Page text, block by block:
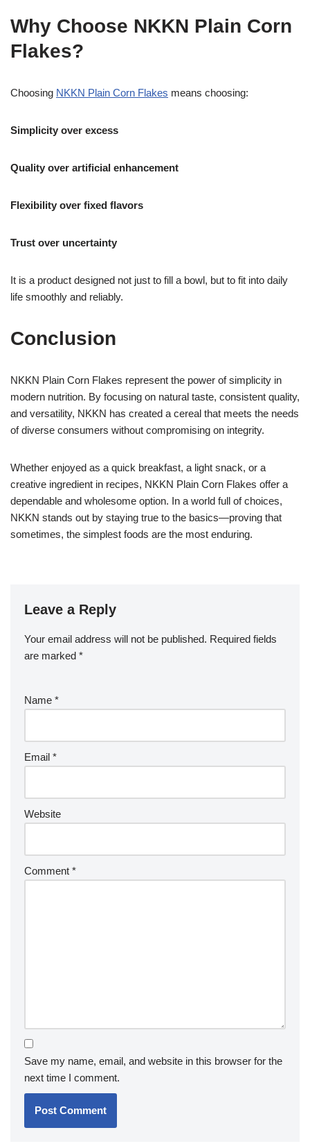
Why Choose NKKN Plain Corn
Flakes?
Choosing NKKN Plain Corn Flakes means choosing:
Simplicity over excess
Quality over artificial enhancement
Flexibility over fixed flavors
Trust over uncertainty
It is a product designed not just to fill a bowl, but to fit into daily
life smoothly and reliably.
Conclusion
NKKN Plain Corn Flakes represent the power of simplicity in
modern nutrition. By focusing on natural taste, consistent quality,
and versatility, NKKN has created a cereal that meets the needs
of diverse consumers without compromising on integrity.
Whether enjoyed as a quick breakfast, a light snack, or a
creative ingredient in recipes, NKKN Plain Corn Flakes offer a
dependable and wholesome option. In a world full of choices,
NKKN stands out by staying true to the basics—proving that
sometimes, the simplest foods are the most enduring.
Leave a Reply
Your email address will not be published. Required fields
are marked *
Name *
Email *
Website
Comment *
Save my name, email, and website in this browser for the
next time I comment.